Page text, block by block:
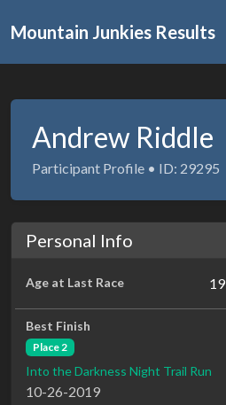
Mountain Junkies Results
Andrew Riddle
Participant Profile • ID: 29295
Personal Info
Age at Last Race 19
Best Finish
Place 2
Into the Darkness Night Trail Run
10-26-2019